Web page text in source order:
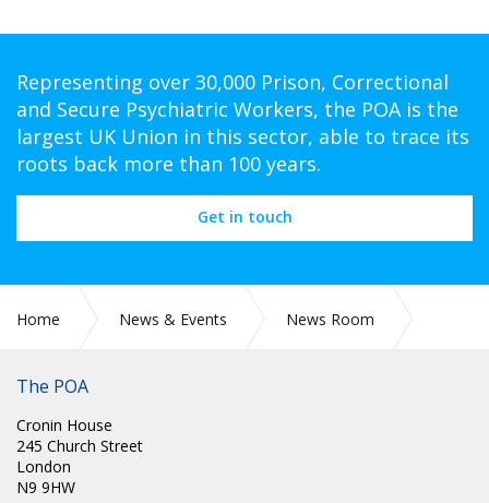
Representing over 30,000 Prison, Correctional
and Secure Psychiatric Workers, the POA is the
largest UK Union in this sector, able to trace its
roots back more than 100 years.
Get in touch
Home News & Events
News Room
The POA
Cronin House
245 Church Street
London
N9 9HW